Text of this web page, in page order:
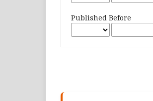
Published Before